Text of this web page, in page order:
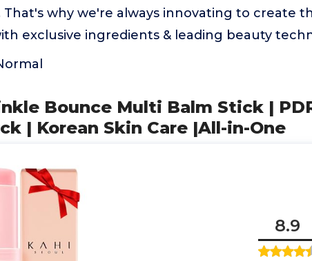
That's why we're always innovating to create
exclusive ingredients & leading beauty
Bounce Multi Balm Stick |
| Korean Skin Care |All-in-One
8.9